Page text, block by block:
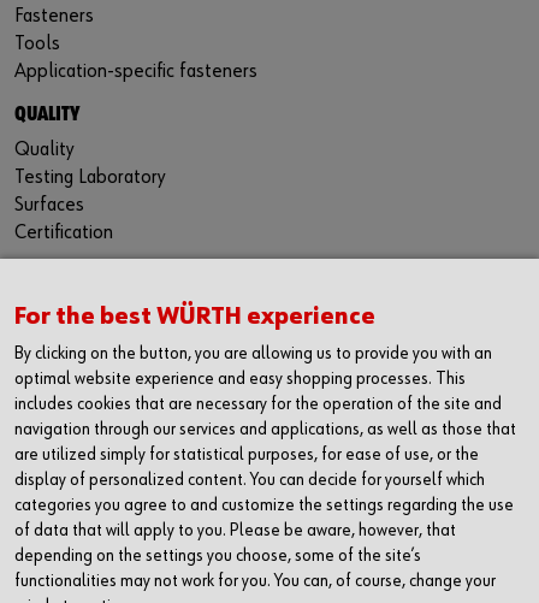
Fasteners
Tools
Application-specific fasteners
QUALITY
Quality
Testing Laboratory
Surfaces
Certification
CONTACT
Würth Industria España, S.A.
Carrer dels Joiers, 21
08184 Palau-solità i Plegamans
Barcelona
Inc. Reg. Merc. de Barcelona
Tomo 31268
Folio 81
Hoja B-192462 Incscrip. 1a
CIF – A61818670
For the best WÜRTH experience
By clicking on the button, you are allowing us to provide you with an
optimal website experience and easy shopping processes. This
includes cookies that are necessary for the operation of the site and
navigation through our services and applications, as well as those that
are utilized simply for statistical purposes, for ease of use, or the
display of personalized content. You can decide for yourself which
categories you agree to and customize the settings regarding the use
of data that will apply to you. Please be aware, however, that
depending on the settings you choose, some of the site’s
functionalities may not work for you. You can, of course, change your